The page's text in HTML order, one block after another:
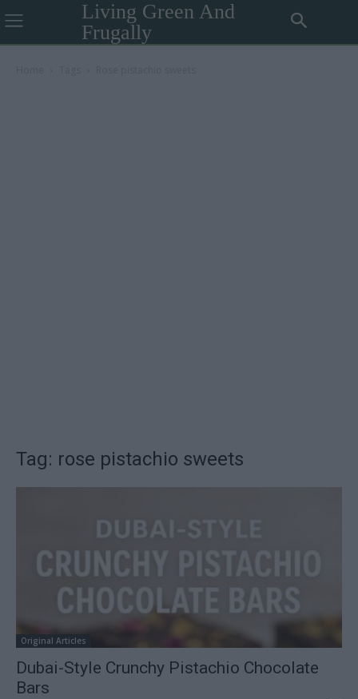
Living Green And
Frugally
Tag: rose pistachio sweets
Original Articles
Dubai-Style Crunchy Pistachio Chocolate
Bars